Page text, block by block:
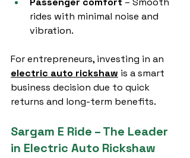
rides with minimal noise and
vibration.
For entrepreneurs, investing in an
electric auto rickshaw is a smart
business decision due to quick
returns and long-term benefits.
Sargam E Ride – The Leader
in Electric Auto Rickshaw